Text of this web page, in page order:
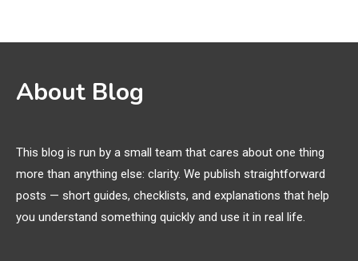
Names
3D Printing
Printer Not Printing Black, Printer
Extruding
3 General Wireless
Bluetooth Shock Collar, Throat
Mic, OBD Scanner, and Optical
About Blog
This blog is run by a small team that cares about one thing
more than anything else: clarity. We publish straightforward
posts — short guides, checklists, and explanations that help
you understand something quickly and use it in real life.